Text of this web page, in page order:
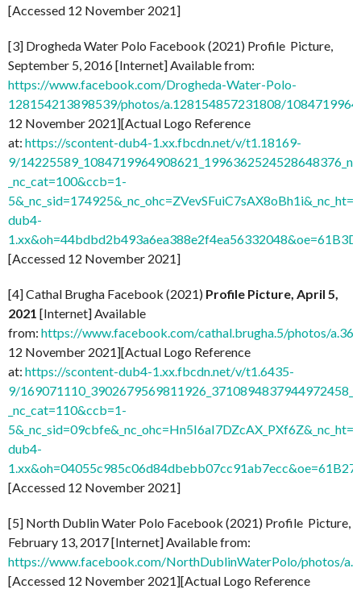
[Accessed 12 November 2021]
[3] Drogheda Water Polo Facebook (2021) Profile Picture,
September 5, 2016 [Internet] Available from:
https://www.facebook.com/Drogheda-Water-Polo-
128154213898539/photos/a.128154857231808/
12 November 2021][Actual Logo Reference
at: https://scontent-dub4-1.xx.fbcdn.net/v/t1.18169-
9/
_nc_cat=100&ccb=1-
dub4-
[Accessed 12 November 2021]
[4] Cathal Brugha Facebook (2021) Profile Picture, April 5,
2021 [Internet] Available
from: https://www.facebook.com/cathal.brugha.5/photos/
12 November 2021][Actual Logo Reference
at: https://scontent-dub4-1.xx.fbcdn.net/v/t1.6435-
9/
_nc_cat=110&ccb=1-
dub4-
[Accessed 12 November 2021]
[5] North Dublin Water Polo Facebook (2021) Profile Picture,
February 13, 2017 [Internet] Available from:
https://www.facebook.com/NorthDublinWaterPolo/photos/
[Accessed 12 November 2021][Actual Logo Reference